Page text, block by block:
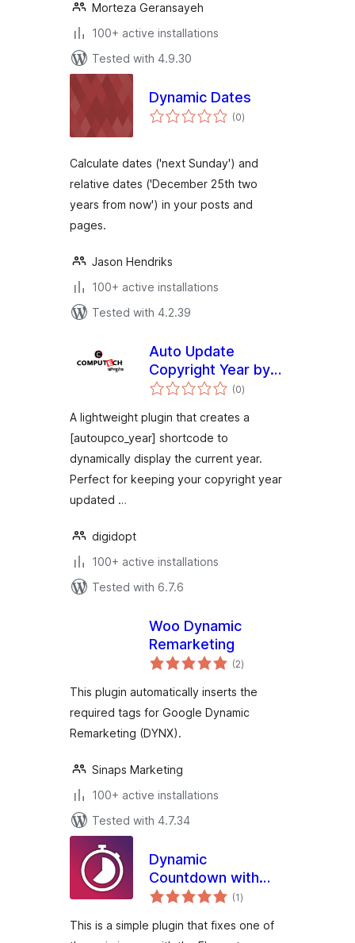
Morteza Geransayeh
100+ active installations
Tested with 4.9.30
Dynamic Dates
(0total
ratings
)
Calculate dates ('next Sunday') and
relative dates ('December 25th two
years from now') in your posts and
pages.
Jason Hendriks
100+ active installations
Tested with 4.2.39
Auto Update
Copyright Year by
Computech Store
(0total
ratings
)
A lightweight plugin that creates a
[autoupco_year] shortcode to
dynamically display the current year.
Perfect for keeping your copyright year
updated …
digidopt
100+ active installations
Tested with 6.7.6
Woo Dynamic
Remarketing
(2total
ratings
)
This plugin automatically inserts the
required tags for Google Dynamic
Remarketing (DYNX).
Sinaps Marketing
100+ active installations
Tested with 4.7.34
Dynamic
Countdown with
ACF and Elementor
(1total
ratings
)
This is a simple plugin that fixes one of